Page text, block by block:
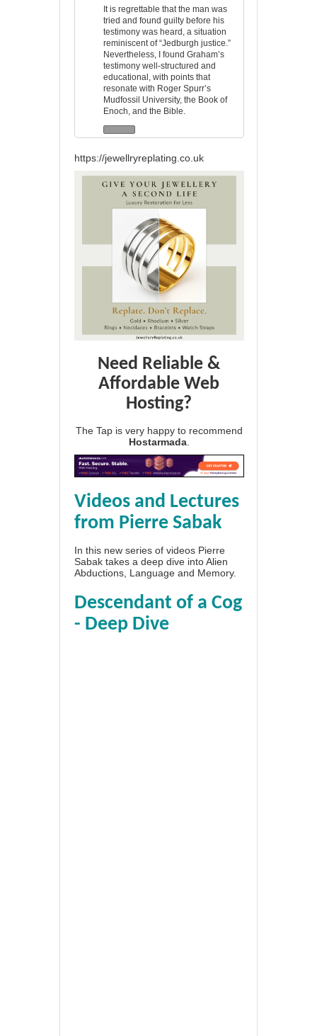
It is regrettable that the man was
tried and found guilty before his
testimony was heard, a situation
reminiscent of “Jedburgh justice.”
Nevertheless, I found Graham’s
testimony well-structured and
educational, with points that
resonate with Roger Spurr’s
Mudfossil University, the Book of
Enoch, and the Bible.
https://jewellryreplating.co.uk
Need Reliable &
Affordable Web
Hosting?
The Tap is very happy to recommend
Hostarmada
Videos and Lectures
from Pierre Sabak
In this new series of videos Pierre
Sabak takes a deep dive into Alien
Abductions, Language and Memory.
Descendant of a Cog
- Deep Dive